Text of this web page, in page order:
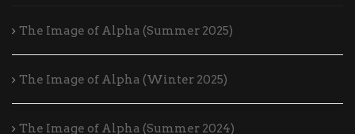
The Image of Alpha (Summer 2025)
The Image of Alpha (Winter 2025)
The Image of Alpha (Summer 2024)